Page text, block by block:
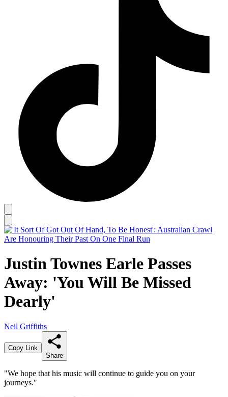
Justin Townes Earle Passes
Away: 'You Will Be Missed
Dearly'
Neil Griffiths
Copy Link
Share
"We hope that his music will continue to guide you on your
journeys."